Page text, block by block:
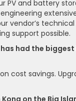
PV and battery
vendor’s
support possible.
had the
cost savings.